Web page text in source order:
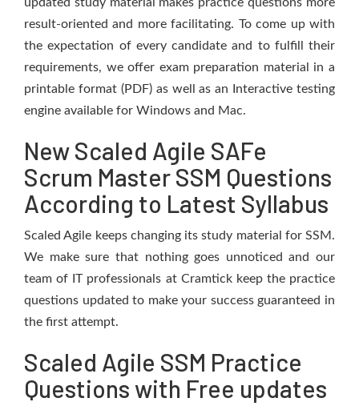
result-oriented and more facilitating. To come up with
the expectation of every candidate and to fulfill their
requirements, we offer exam preparation material in a
printable format (PDF) as well as an Interactive testing
engine available for Windows and Mac.
New Scaled Agile SAFe
Scrum Master SSM Questions
According to Latest Syllabus
Scaled Agile keeps changing its study material for SSM.
We make sure that nothing goes unnoticed and our
team of IT professionals at Cramtick keep the practice
questions updated to make your success guaranteed in
the first attempt.
Scaled Agile SSM Practice
Questions with Free updates